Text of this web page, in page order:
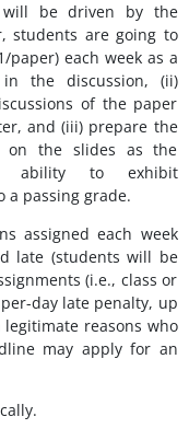
will be driven by the
students are going to
each week as a
the discussion, (ii)
of the paper
and (iii) prepare the
on the slides as the
ability to exhibit
a passing grade.
assigned each week
late (students will be
(i.e., class or
day late penalty, up
reasons who
may apply for an